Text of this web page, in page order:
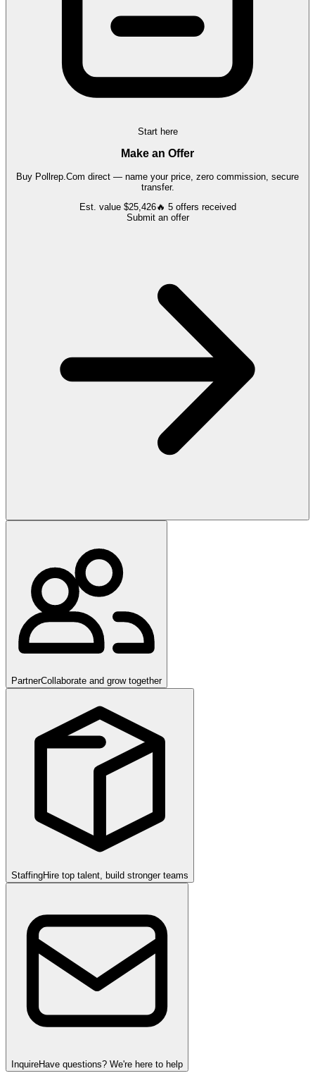
Start here
Make an Offer
Buy Pollrep.Com direct — name your price, zero commission, secure
transfer.
Est. value $25,426🔥 5 offers received
Submit an offer
PartnerCollaborate and grow together
StaffingHire top talent, build stronger teams
InquireHave questions? We're here to help